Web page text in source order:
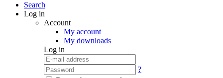
Search
Log in
Account
My account
My downloads
Log in
?